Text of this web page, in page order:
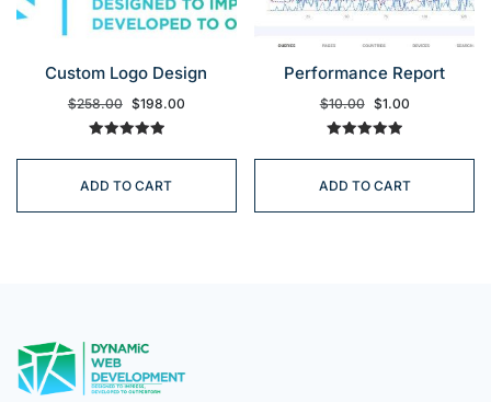
Custom Logo Design
$258.00 $198.00
5.00
ADD TO CART
Performance Report
$10.00 $1.00
5.00
ADD TO CART